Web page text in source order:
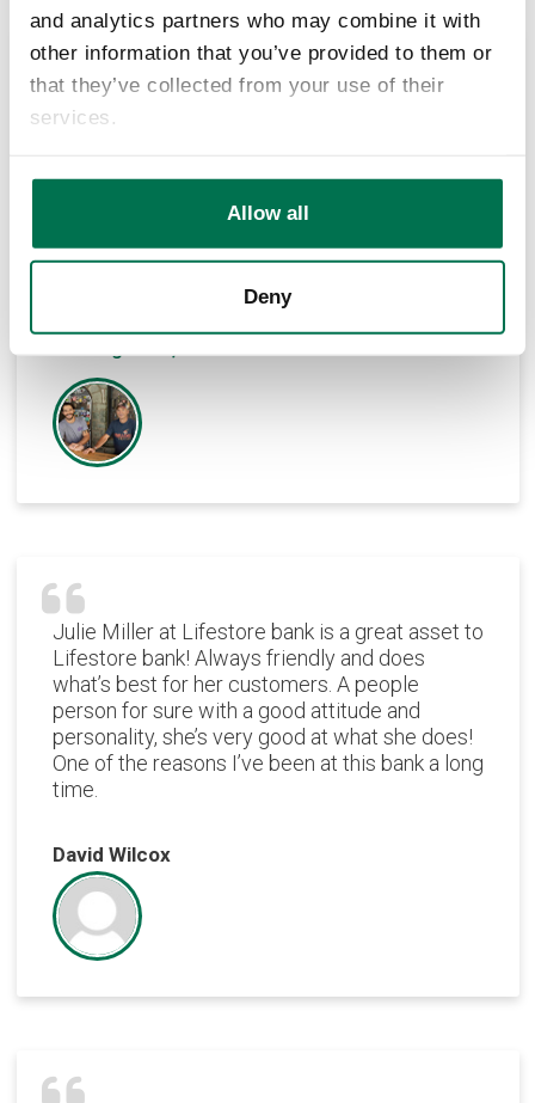
and analytics partners who may combine it with
other information that you’ve provided to them or
that they’ve collected from your use of their
services.
Allow all
Deny
Decisions are not only made because of your
local business, but there is a personal
numbers when I sit down and talk to Hal Hood
and Bob Washburn. To be able to work with the
Co-Owner / Operator of Mellow Mushroom,
Julie Miller at Lifestore bank is a great asset to
Lifestore bank! Always friendly and does
what’s best for her customers. A people
person for sure with a good attitude and
personality, she’s very good at what she does!
One of the reasons I’ve been at this bank a long
time.
David Wilcox